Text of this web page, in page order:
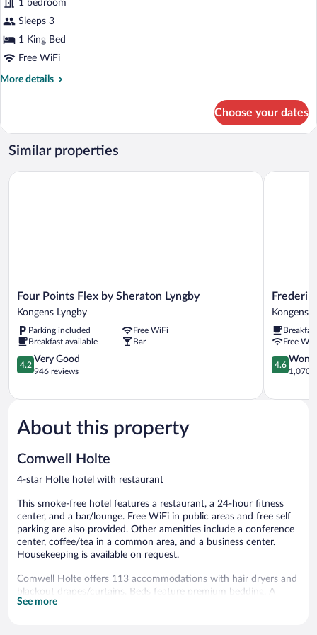
Studio
Suite
1 bedroom
Sleeps 3
1 King Bed
Free WiFi
More details
More
Studio
Suite
Choose your dates
Similar properties
Four
Points
by
Sheraton
Lyngby
Kongens
Four Points Flex by Sheraton Lyngby
Kongens Lyngby
Parking included
Free WiFi
Breakfast available
Bar
4.2
out
5,
Good,
946
4.2
Very Good
946 reviews
Four Points Flex by Sheraton Lyngby
Sinatur
Hotel
&
Kongens
Lyngby
Kongens
Free
4.6
out
5,
4.6
1,070
About this property
Comwell Holte
4-star Holte hotel with restaurant
This smoke-free hotel features a restaurant, a 24-hour fitness
center, and a bar/lounge. Free WiFi in public areas and free self
parking are also provided. Other amenities include a conference
center, coffee/tea in a common area, and a business center.
Housekeeping is available on request.
Comwell Holte offers 113 accommodations with hair dryers and
blackout drapes/curtains. Beds feature premium bedding. A
pillow menu is available. LCD televisions come with premium
See more